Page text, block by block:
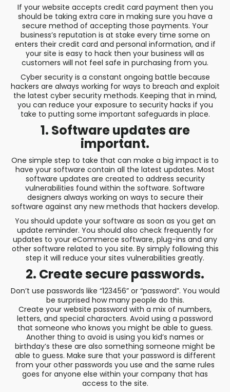
If your website accepts credit card payment then you
should be taking extra care in making sure you have a
secure method of accepting those payments. Your
business’s reputation is at stake every time some on
enters their credit card and personal information, and if
your site is easy to hack then your business will as
customers will not feel safe in purchasing from you.
Cyber security is a constant ongoing battle because
hackers are always working for ways to breach and exploit
the latest cyber security methods. Keeping that in mind,
you can reduce your exposure to security hacks if you
take to putting some important safeguards in place.
1. Software updates are
important.
One simple step to take that can make a big impact is to
have your software contain all the latest updates. Most
software updates are created to address security
vulnerabilities found within the software. Software
designers always working on ways to secure their
software against any new methods that hackers develop.
You should update your software as soon as you get an
update reminder. You should also check frequently for
updates to your eCommerce software, plug-ins and any
other software related to you site. By simply following this
step it will reduce your sites vulnerabilities greatly.
2. Create secure passwords.
Don’t use passwords like “123456” or “password”. You would
be surprised how many people do this.
Create your website password with a mix of numbers,
letters, and special characters. Avoid using a password
that someone who knows you might be able to guess.
Another thing to avoid is using you kid’s names or
birthday’s these are also something someone might be
able to guess. Make sure that your password is different
from your other passwords you use and the same rules
goes for anyone else within your company that has
access to the site.